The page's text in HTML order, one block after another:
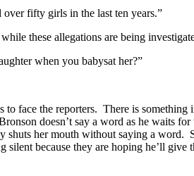
fifty girls in the last ten years.”
these allegations are being
when you babysat her?”
to face the reporters. There is
doesn’t say a word as he waits
shuts her mouth without saying a
silent because they are hoping he’ll